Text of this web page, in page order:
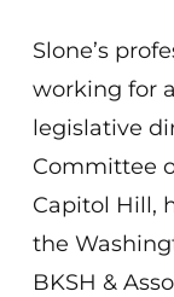
Slone’s
working for
legislative
Committee
Capitol Hill,
the
BKSH &